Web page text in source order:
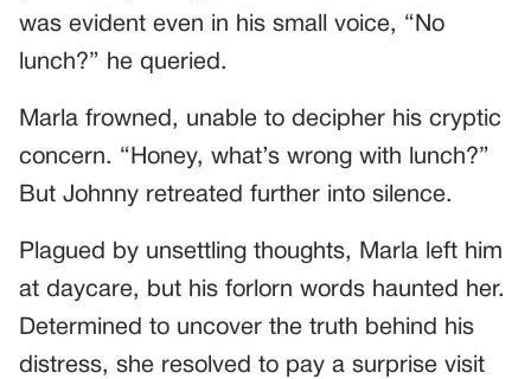
was evident even in his small voice, “No
lunch?” he queried.
Marla frowned, unable to decipher his cryptic
concern. “Honey, what’s wrong with lunch?”
But Johnny retreated further into silence.
Plagued by unsettling thoughts, Marla left him
at daycare, but his forlorn words haunted her.
Determined to uncover the truth behind his
distress, she resolved to pay a surprise visit